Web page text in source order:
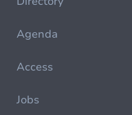
Agenda
Access
Jobs